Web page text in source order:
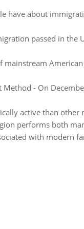
have about
passed in the
mainstream
- On
active than
performs both
with modern